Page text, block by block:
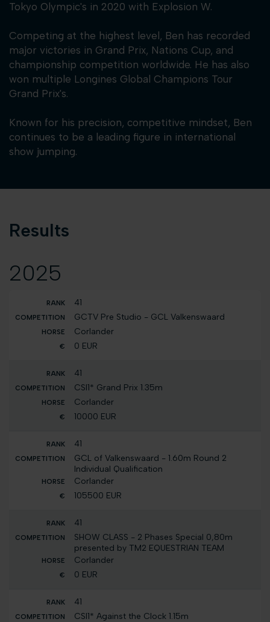
Tokyo Olympic's in 2020 with Explosion W.
Competing at the highest level, Ben has recorded
major victories in Grand Prix, Nations Cup, and
championship competition worldwide. He has also
won multiple Longines Global Champions Tour
Grand Prix's.
Known for his precision, competitive mindset, Ben
continues to be a leading figure in international
show jumping.
Results
2025
41
GCTV Pre Studio - GCL Valkenswaard
Corlander
0 EUR
41
CSI1* Grand Prix 1.35m
Corlander
10000 EUR
41
GCL of Valkenswaard - 1.60m Round 2
Individual Qualification
Corlander
105500 EUR
41
SHOW CLASS - 2 Phases Special 0,80m
presented by TM2 EQUESTRIAN TEAM
Corlander
0 EUR
41
CSI1* Against the Clock 1.15m